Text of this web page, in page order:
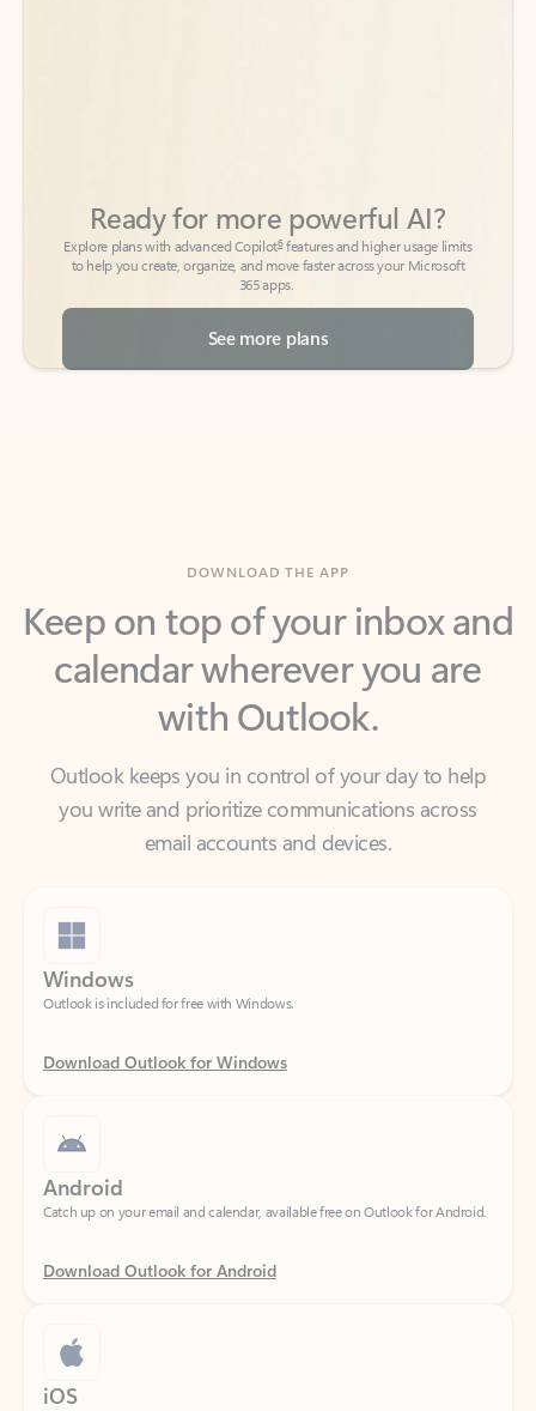
to help you create, organize, and move faster across your Microsoft
365 apps.
See more plans
Keep on top of your inbox and
calendar wherever you are
with Outlook.
Outlook keeps you in control of your day to help
email accounts and devices.
Windows
Outlook is included for free with Windows.
Download Outlook for Windows
Catch up on your email and calendar, available free on Outlook for Android.
Download Outlook for Android
iOS
Catch up on your email and calendar, available free on Outlook for iOS.